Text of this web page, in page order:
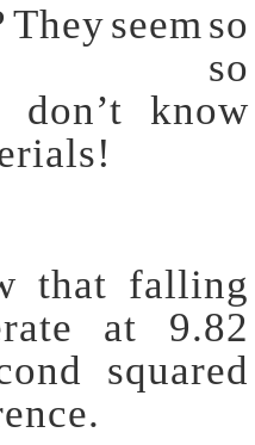
seem so
so
don’t know
that falling
at 9.82
squared